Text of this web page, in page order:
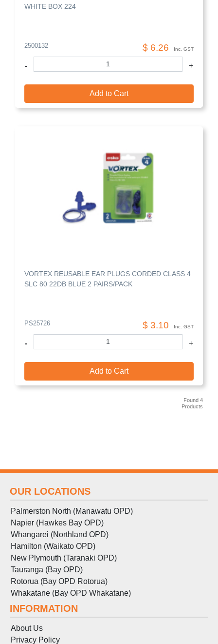
WHITE BOX 224
2500132 $ 6.26 Inc. GST
- +
Add to Cart
VORTEX REUSABLE EAR PLUGS CORDED CLASS 4
SLC 80 22DB BLUE 2 PAIRS/PACK
PS25726 $ 3.10 Inc. GST
- +
Add to Cart
Found 4
Products
OUR LOCATIONS
Palmerston North (Manawatu OPD)
Napier (Hawkes Bay OPD)
Whangarei (Northland OPD)
Hamilton (Waikato OPD)
New Plymouth (Taranaki OPD)
Tauranga (Bay OPD)
Rotorua (Bay OPD Rotorua)
Whakatane (Bay OPD Whakatane)
INFORMATION
About Us
Privacy Policy